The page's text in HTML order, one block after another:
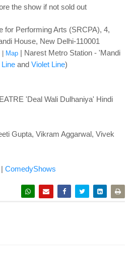
the show if not sold out
for Performing Arts (SRCPA), 4,
House, New Delhi-110001
Map | Narest Metro Station - 'Mandi
Line and Violet Line)
'Deal Wali Dulhaniya' Hindi
Gupta, Vikram Aggarwal, Vivek
| ComedyShows